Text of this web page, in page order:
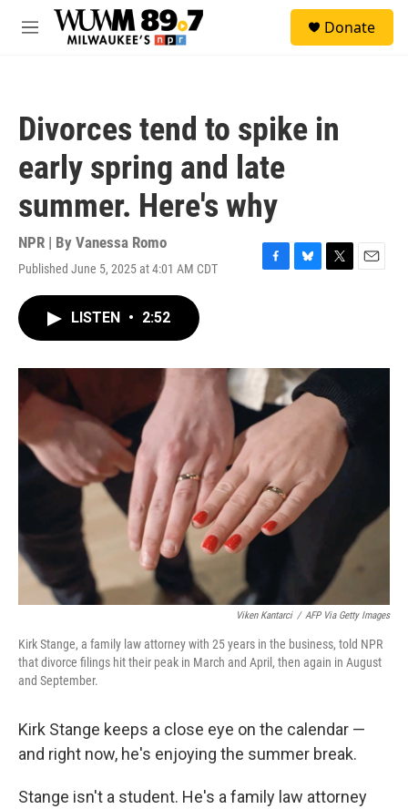
Skip to main content
M
Donate
Divorces tend to spike in
early spring and late
summer. Here's why
NPR | By Vanessa Romo
Published June 5, 2025 at 4:01 AM CDT
F
o
k
B
y
T
r
E
LISTEN • 2:52
Viken Kantarci / AFP Via Getty Images
Kirk Stange, a family law attorney with 25 years in the business, told NPR
that divorce filings hit their peak in March and April, then again in August
and September.
Kirk Stange keeps a close eye on the calendar —
and right now, he's enjoying the summer break.
Stange isn't a student. He's a family law attorney